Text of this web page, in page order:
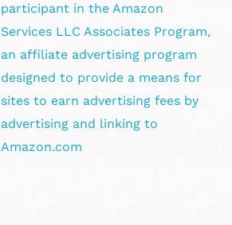
participant in the Amazon
Services LLC Associates Program,
an affiliate advertising program
designed to provide a means for
sites to earn advertising fees by
advertising and linking to
Amazon.com